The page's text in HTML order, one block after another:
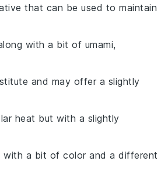
that can be used to maintain
with a bit of umami,
and may offer a slightly
heat but with a slightly
with a bit of color and a different